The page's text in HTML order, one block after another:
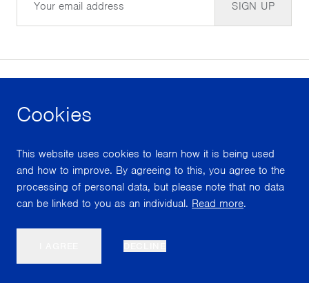
Cookies
This website uses cookies to learn how it is being used
and how to improve. By agreeing to this, you agree to the
processing of personal data, but please note that no data
can be linked to you as an individual. Read more.
SIGN UP
facebook instagram
With support from